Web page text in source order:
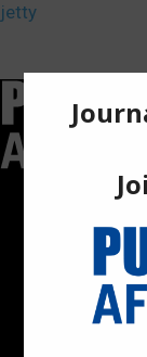
jetty
Pumps Africa is a
platform
innovations in the
industrial sectors